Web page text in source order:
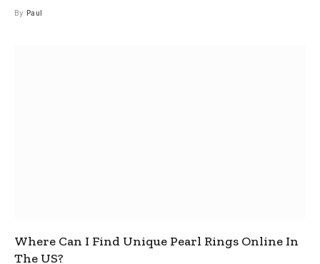
By Paul
Where Can I Find Unique Pearl Rings Online In
The US?